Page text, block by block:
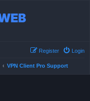
Login
Register
VPN Client Pro Support